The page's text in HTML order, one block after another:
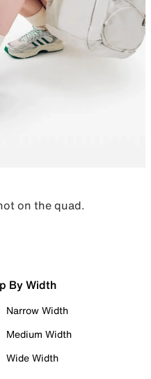
on the quad.
By Width
Narrow Width
Medium Width
Wide Width